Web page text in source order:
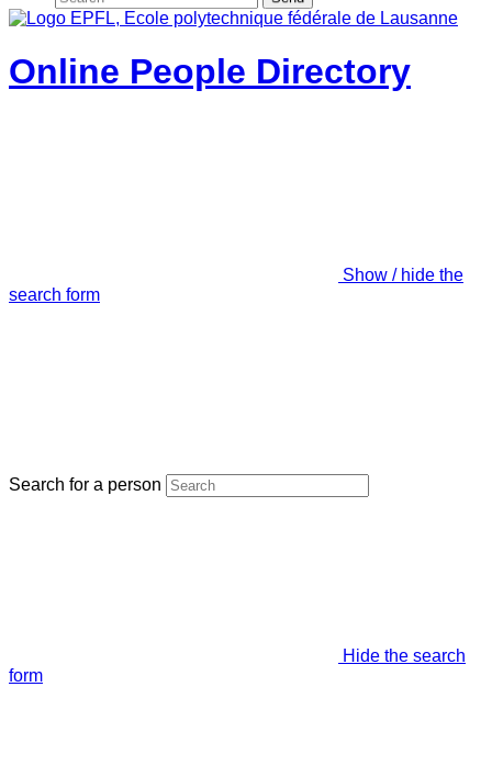
Online People Directory
Show / hide the
search form
Search for a person
Hide the search
form